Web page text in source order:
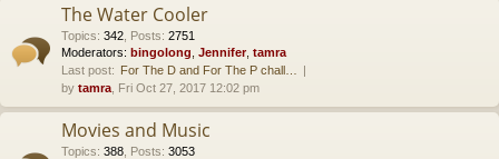
The Water Cooler
Topics: 342 Posts: 2751
Moderators: bingolong Jennifer, tamra
Last post: For The D and For The P chall…
by tamra , Fri Oct 27, 2017 12:02 pm
Movies and Music
Topics: 388 Posts: 3053